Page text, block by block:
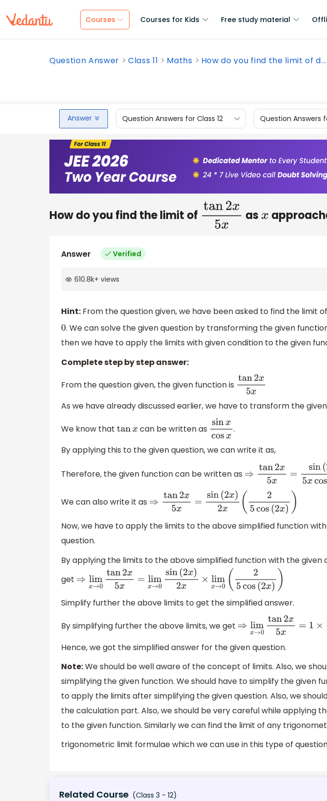
Courses Courses for Kids Free study material
Question Answer Class 11 Maths How do you find the limit of d...
Answer Question Answers for Class 12 Question Answers
How do you find the limit of tan2x5x as x
Answer Verified
610.8k+ views
Hint: From the question given, we have been asked to find the limit of
0. We can solve the given question by transforming the given
then we have to apply the limits with given condition to the given
Complete step by step answer:
From the question given, the given function is tan2x5x
As we have already discussed earlier, we have to transform the
We know that tanx can be written as sinxcos.
By applying this to the given question, we can write it as,
Therefore, the given function can be written as ⇒tan2x5x= sin 2x)5x
We can also write it as ⇒tan2x5 x= sin(2x)2x( 2 5cos(2x))
Now, we have to apply the limits to the above simplified function
question.
By applying the limits to the above simplified function with the given
get ⇒limx→ 0tan2x5 x= limx →0sin(2x) 2x ×lim →0(25cos(2x )
Simplify further the above limits to get the simplified answer.
By simplifying further the above limits, we get ⇒limx→0tan2 x5 x= 1×
Hence, we got the simplified answer for the given question.
Note:We should be well aware of the concept of limits. Also, we
simplifying the given function. We should have to simplify the given
to apply the limits after simplifying the given question. Also, we
the calculation part. Also, we should be very careful while applying
to the given function. Similarly we can find the limit of any
trigonometric limit formulae which we can use in this type of
Related Course (Class 3 - 12)